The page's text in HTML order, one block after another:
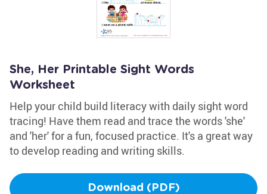
She, Her Printable Sight Words
Worksheet
Help your child build literacy with daily sight word
tracing! Have them read and trace the words 'she'
and 'her' for a fun, focused practice. It's a great way
to develop reading and writing skills.
Download (PDF)